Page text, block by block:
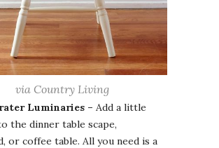
via Country Living
Luminaries – Add a little
the dinner table scape,
or coffee table. All you need is a